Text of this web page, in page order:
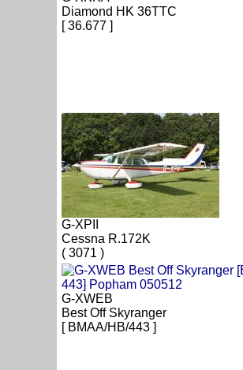
Diamond HK 36TTC
[ 36.677 ]
G-XPII
Cessna R.172K
( 3071 )
G-XWEB
Best Off Skyranger
[ BMAA/HB/443 ]